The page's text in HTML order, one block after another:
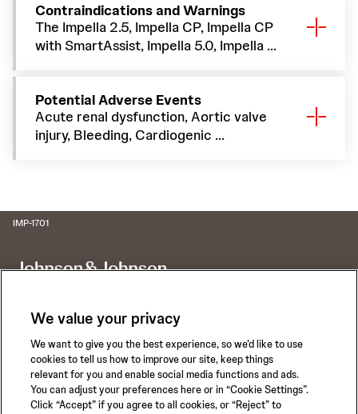
Contraindications and Warnings
The Impella 2.5, Impella CP, Impella CP
with SmartAssist, Impella 5.0, Impella ...
Potential Adverse Events
Acute renal dysfunction, Aortic valve
injury, Bleeding, Cardiogenic ...
IMP-1701
Call for 24-hour Clinical Support
1-800-422-8666
We value your privacy
We want to give you the best experience, so we’d like to use
cookies to tell us how to improve our site, keep things
relevant for you and enable social media functions and ads.
You can adjust your preferences here or in “Cookie Settings”.
Click “Accept” if you agree to all cookies, or “Reject” to